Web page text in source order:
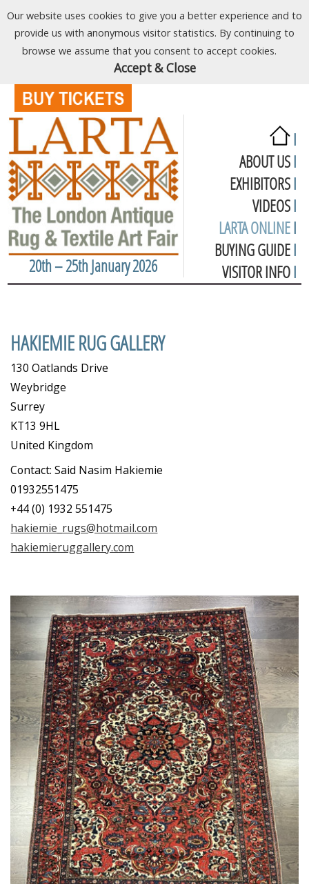
Our website uses cookies to give you a better experience and to
provide us with anonymous visitor statistics. By continuing to
browse we assume that you consent to accept cookies.
Accept & Close
20th – 25th January 2026
I
ABOUT USI
EXHIBITORSI
VIDEOSI
LARTA ONLINEI
BUYING GUIDEI
VISITOR INFOI
HAKIEMIE RUG GALLERY
130 Oatlands Drive
Weybridge
Surrey
KT13 9HL
United Kingdom
Contact: Said Nasim Hakiemie
01932551475
+44 (0) 1932 551475
hakiemie_rugs@hotmail.com
hakiemieruggallery.com